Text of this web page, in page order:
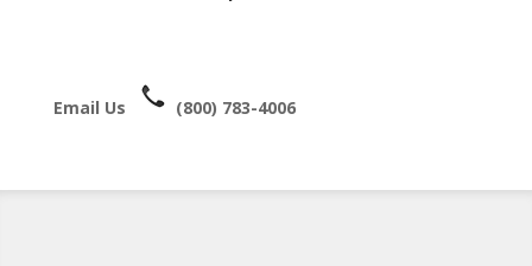
Email Us (800) 783-4006